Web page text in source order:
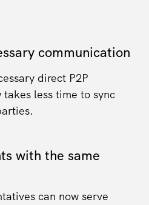
communication
direct P2P
less time to sync
with the same
can now serve